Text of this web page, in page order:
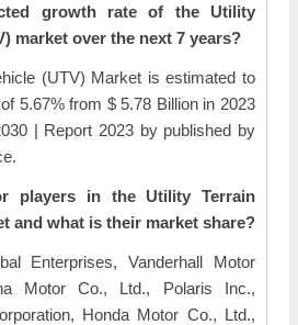
growth rate of the Utility
market over the next 7 years?
(UTV) Market is estimated to
5.67% from $ 5.78 Billion in 2023
| Report 2023 by published by
players in the Utility Terrain
and what is their market share?
Enterprises, Vanderhall Motor
Motor Co., Ltd., Polaris Inc.,
Honda Motor Co., Ltd.,